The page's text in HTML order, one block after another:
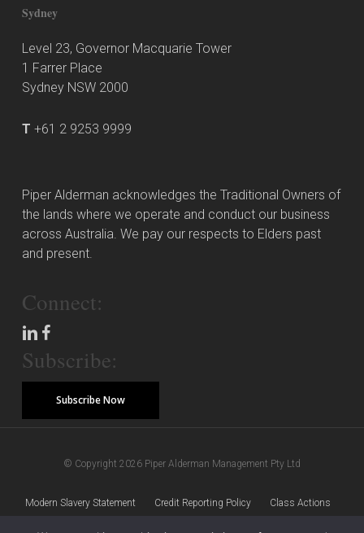
Sydney
Level 23, Governor Macquarie Tower
1 Farrer Place
Sydney NSW 2000
T +61 2 9253 9999
Piper Alderman acknowledges the Traditional Owners of
the lands where we operate and conduct our business
across Australia. We pay our respects to Elders past
and present.
Connect:
Subscribe:
Subscribe Now
© Copyright 2026 Piper Alderman Management Pty Ltd
Modern Slavery Statement Credit Reporting Policy Class Actions